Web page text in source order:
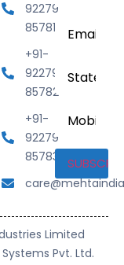
92279
85781
+91-
92279
85782
+91-
92279
85783
Email
State
Number
Limited
Pvt. Ltd.